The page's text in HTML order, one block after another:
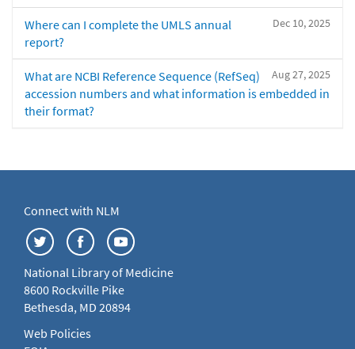
Dec 10, 2025
Where can I complete the UMLS annual
report?
Aug 27, 2025
What are NCBI Reference Sequence (RefSeq)
accession numbers and what information is embedded in
their format?
Connect with NLM
National Library of Medicine
8600 Rockville Pike
Bethesda, MD 20894
Web Policies